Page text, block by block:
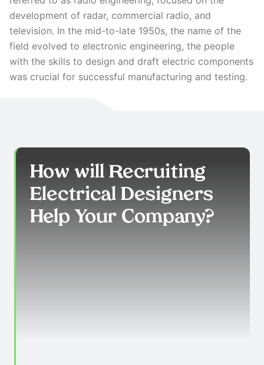
development of radar, commercial radio, and
television. In the mid-to-late 1950s, the name of the
field evolved to electronic engineering, the people
with the skills to design and draft electric components
was crucial for successful manufacturing and testing.
How will Recruiting
Electrical Designers
Help Your Company?